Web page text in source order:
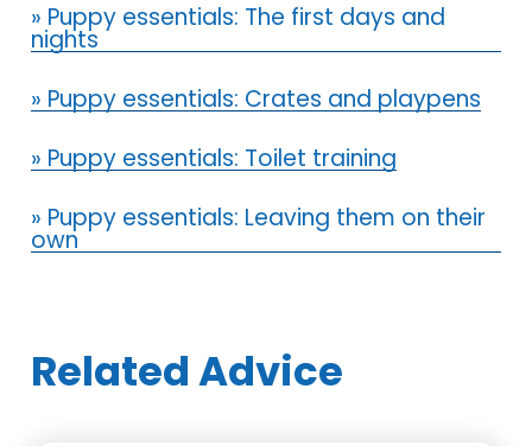
» Puppy essentials: The first days and
nights
» Puppy essentials: Crates and playpens
» Puppy essentials: Toilet training
» Puppy essentials: Leaving them on their
own
Related Advice